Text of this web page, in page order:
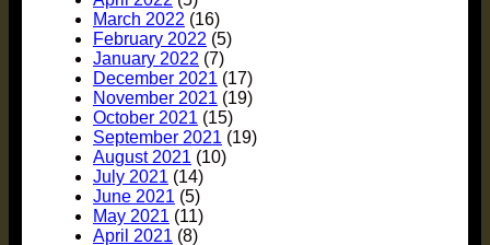
March 2022 (16)
February 2022 (5)
January 2022 (7)
December 2021 (17)
November 2021 (19)
October 2021 (15)
September 2021 (19)
August 2021 (10)
July 2021 (14)
June 2021 (5)
May 2021 (11)
April 2021 (8)